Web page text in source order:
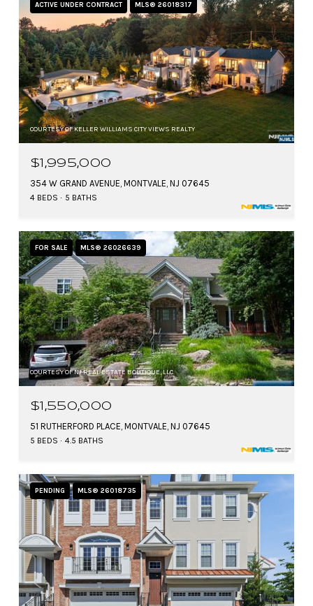
ACTIVE UNDER CONTRACT MLS® 26018317
COURTESY OF KELLER WILLIAMS CITY VIEWS REALTY
$1,995,000
354 W GRAND AVENUE, MONTVALE, NJ 07645
4 BEDS 5 BATHS
FOR SALE MLS® 26026639
COURTESY OF NJ REAL ESTATE BOUTIQUE, LLC
$1,550,000
51 RUTHERFORD PLACE, MONTVALE, NJ 07645
5 BEDS 4.5 BATHS
PENDING MLS® 26018735